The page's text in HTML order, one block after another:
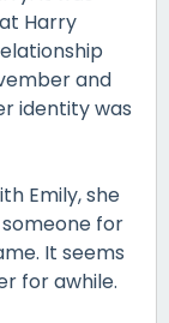
Harry
and
identity was
Emily, she
for
It seems
for awhile.